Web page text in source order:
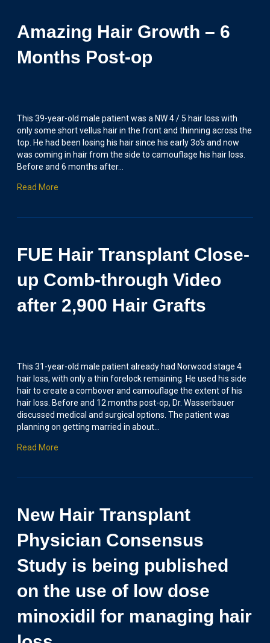
Amazing Hair Growth – 6
Months Post-op
This 39-year-old male patient was a NW 4 / 5 hair loss with
only some short vellus hair in the front and thinning across the
top. He had been losing his hair since his early 3o’s and now
was coming in hair from the side to camouflage his hair loss.
Before and 6 months after…
Read More
FUE Hair Transplant Close-
up Comb-through Video
after 2,900 Hair Grafts
This 31-year-old male patient already had Norwood stage 4
hair loss, with only a thin forelock remaining. He used his side
hair to create a combover and camouflage the extent of his
hair loss. Before and 12 months post-op, Dr. Wasserbauer
discussed medical and surgical options. The patient was
planning on getting married in about…
Read More
New Hair Transplant
Physician Consensus
Study is being published
on the use of low dose
minoxidil for managing hair